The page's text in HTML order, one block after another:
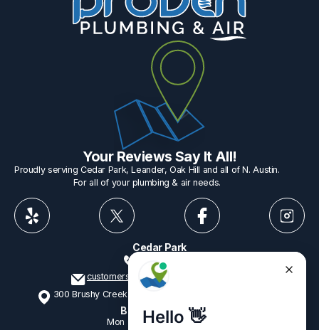
Your Reviews Say It All!
Proudly serving Cedar Park, Leander, Oak Hill and all of N. Austin.
For all of your plumbing & air needs.
Cedar Park
customerservice@provenplumbing.com
300 Brushy Creek Rd, Suite 402 Cedar Park, TX 78613
Business Hours
Mon - Fri7:15am - 6:00pm